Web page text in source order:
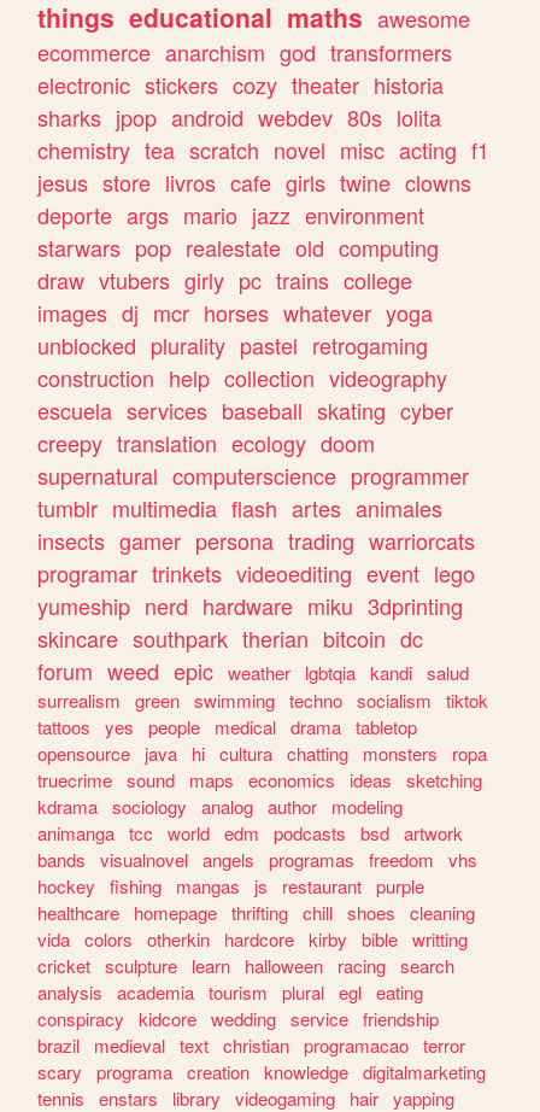
things educational maths awesome
ecommerce anarchism god transformers
electronic stickers cozy theater historia
sharks jpop android webdev 80s lolita
chemistry tea scratch novel misc acting f1
jesus store livros cafe girls twine clowns
deporte args mario jazz environment
starwars pop realestate old computing
draw vtubers girly pc trains college
images dj mcr horses whatever yoga
unblocked plurality pastel retrogaming
construction help collection videography
escuela services baseball skating cyber
creepy translation ecology doom
supernatural computerscience programmer
tumblr multimedia flash artes animales
insects gamer persona trading warriorcats
programar trinkets videoediting event lego
yumeship nerd hardware miku 3dprinting
skincare southpark therian bitcoin dc
forum weed epic weather lgbtqia kandi salud
surrealism
green swimming techno socialism
tiktok
tattoos
yes people medical drama tabletop
opensource
java hi cultura chatting monsters
ropa
truecrime sound maps economics ideas
sketching
kdrama sociology analog author
modeling
animanga tcc world edm podcasts bsd artwork
bands
visualnovel angels programas freedom
vhs
hockey
fishing mangas js restaurant purple
healthcare
homepage thrifting chill shoes
cleaning
vida colors otherkin hardcore kirby bible writting
cricket sculpture learn halloween racing search
analysis
academia tourism plural egl eating
conspiracy
kidcore wedding service friendship
brazil
medieval text christian programacao terror
scary
programa creation knowledge digitalmarketing
tennis
enstars library videogaming hair yapping